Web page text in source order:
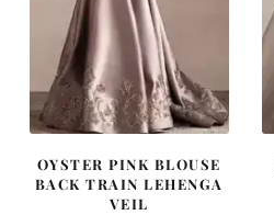
OYSTER PINK BLOUSE
BACK TRAIN LEHENGA
VEIL